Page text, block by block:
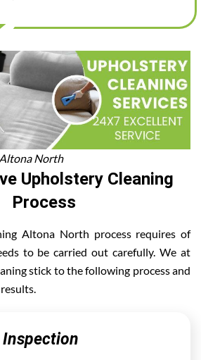
North
Upholstery Cleaning
Process
Altona North process requires of
to be carried out carefully. We at
stick to the following process and